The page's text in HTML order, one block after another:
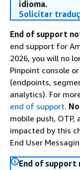
idioma.
Solicitar
End of support
end support for
2026, you will no
Pinpoint console
(endpoints,
analytics). For
end of support.
mobile push,
impacted by this
End User
End of support